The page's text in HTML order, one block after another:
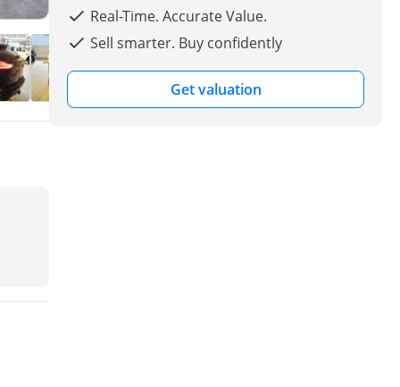
Real-Time. Accurate Value.
Sell smarter. Buy confidently
Get valuation